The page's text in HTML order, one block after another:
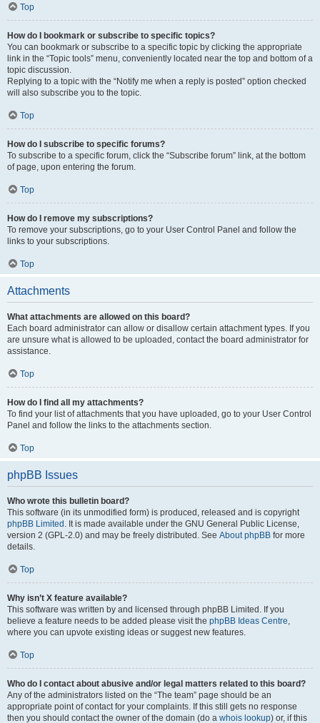
Top
How do I bookmark or subscribe to specific topics?
You can bookmark or subscribe to a specific topic by clicking the appropriate
link in the “Topic tools” menu, conveniently located near the top and bottom of a
topic discussion.
Replying to a topic with the “Notify me when a reply is posted” option checked
will also subscribe you to the topic.
Top
How do I subscribe to specific forums?
To subscribe to a specific forum, click the “Subscribe forum” link, at the bottom
of page, upon entering the forum.
Top
How do I remove my subscriptions?
To remove your subscriptions, go to your User Control Panel and follow the
links to your subscriptions.
Top
Attachments
What attachments are allowed on this board?
Each board administrator can allow or disallow certain attachment types. If you
are unsure what is allowed to be uploaded, contact the board administrator for
assistance.
Top
How do I find all my attachments?
To find your list of attachments that you have uploaded, go to your User Control
Panel and follow the links to the attachments section.
Top
phpBB Issues
Who wrote this bulletin board?
This software (in its unmodified form) is produced, released and is copyright
phpBB Limited . It is made available under the GNU General Public License,
version 2 (GPL-2.0) and may be freely distributed. See About phpBB for more
details.
Top
Why isn’t X feature available?
This software was written by and licensed through phpBB Limited. If you
believe a feature needs to be added please visit the phpBB Ideas Centre,
where you can upvote existing ideas or suggest new features.
Top
Who do I contact about abusive and/or legal matters related to this board?
Any of the administrators listed on the “The team” page should be an
appropriate point of contact for your complaints. If this still gets no response
then you should contact the owner of the domain (do a whois lookup) or, if this